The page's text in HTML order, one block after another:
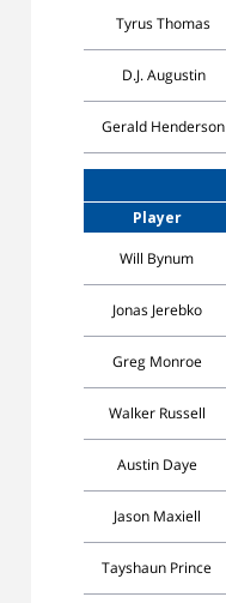
Tyrus Thomas
D.J. Augustin
Gerald Henderson
Player
Will Bynum
Jonas Jerebko
Greg Monroe
Walker Russell
Austin Daye
Jason Maxiell
Tayshaun Prince